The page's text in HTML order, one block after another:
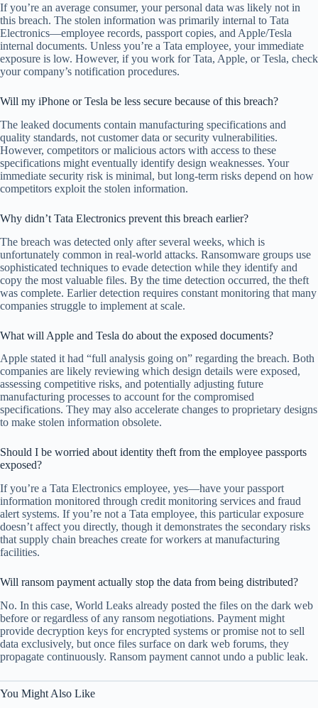
If you’re an average consumer, your personal data was likely not in
this breach. The stolen information was primarily internal to Tata
Electronics—employee records, passport copies, and Apple/Tesla
internal documents. Unless you’re a Tata employee, your immediate
exposure is low. However, if you work for Tata, Apple, or Tesla, check
your company’s notification procedures.
Will my iPhone or Tesla be less secure because of this breach?
The leaked documents contain manufacturing specifications and
quality standards, not customer data or security vulnerabilities.
However, competitors or malicious actors with access to these
specifications might eventually identify design weaknesses. Your
immediate security risk is minimal, but long-term risks depend on how
competitors exploit the stolen information.
Why didn’t Tata Electronics prevent this breach earlier?
The breach was detected only after several weeks, which is
unfortunately common in real-world attacks. Ransomware groups use
sophisticated techniques to evade detection while they identify and
copy the most valuable files. By the time detection occurred, the theft
was complete. Earlier detection requires constant monitoring that many
companies struggle to implement at scale.
What will Apple and Tesla do about the exposed documents?
Apple stated it had “full analysis going on” regarding the breach. Both
companies are likely reviewing which design details were exposed,
assessing competitive risks, and potentially adjusting future
manufacturing processes to account for the compromised
specifications. They may also accelerate changes to proprietary designs
to make stolen information obsolete.
Should I be worried about identity theft from the employee passports
exposed?
If you’re a Tata Electronics employee, yes—have your passport
information monitored through credit monitoring services and fraud
alert systems. If you’re not a Tata employee, this particular exposure
doesn’t affect you directly, though it demonstrates the secondary risks
that supply chain breaches create for workers at manufacturing
facilities.
Will ransom payment actually stop the data from being distributed?
No. In this case, World Leaks already posted the files on the dark web
before or regardless of any ransom negotiations. Payment might
provide decryption keys for encrypted systems or promise not to sell
data exclusively, but once files surface on dark web forums, they
propagate continuously. Ransom payment cannot undo a public leak.
You Might Also Like